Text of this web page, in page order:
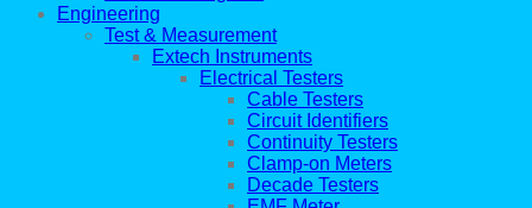
Engineering
Test & Measurement
Extech Instruments
Electrical Testers
Cable Testers
Circuit Identifiers
Continuity Testers
Clamp-on Meters
Decade Testers